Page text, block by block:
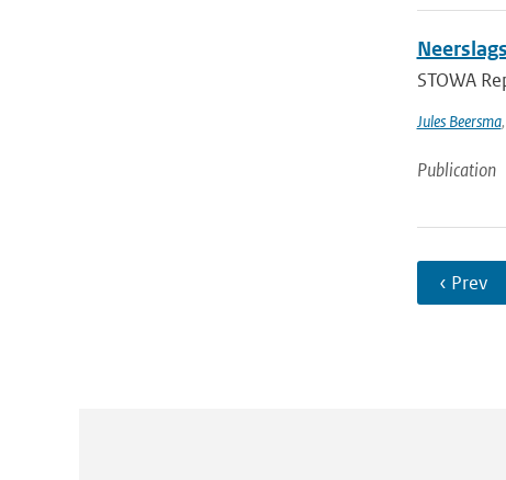
STOWA
Jules Beersma,
Publication
‹ Prev